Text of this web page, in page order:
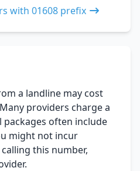
with 01608 prefix
a landline may cost
providers charge a
packages often include
might not incur
this number,